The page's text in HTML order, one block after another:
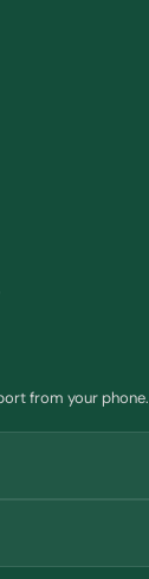
from your phone.